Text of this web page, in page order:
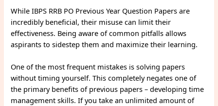
While IBPS RRB PO Previous Year Question Papers are
incredibly beneficial, their misuse can limit their
effectiveness. Being aware of common pitfalls allows
aspirants to sidestep them and maximize their learning.
One of the most frequent mistakes is solving papers
without timing yourself. This completely negates one of
the primary benefits of previous papers – developing time
management skills. If you take an unlimited amount of